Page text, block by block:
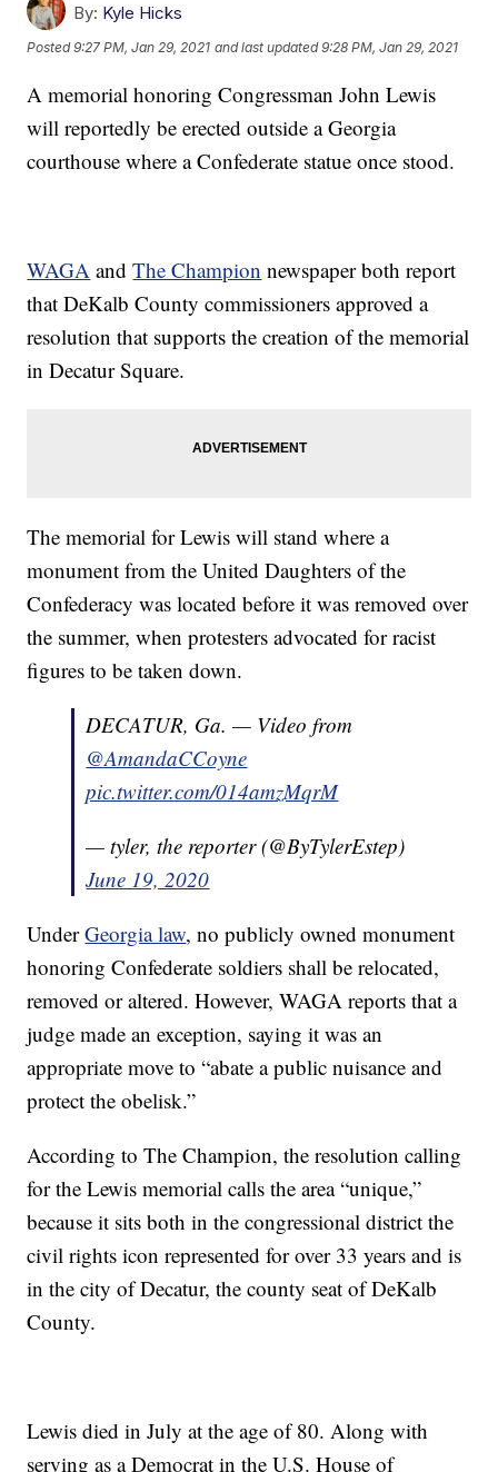
By: Kyle Hicks
Posted9:27 PM, Jan 29, 2021 and last updated 9:28 PM, Jan 29, 2021
A memorial honoring Congressman John Lewis
will reportedly be erected outside a Georgia
courthouse where a Confederate statue once stood.
WAGA andThe Champion newspaper both report
that DeKalb County commissioners approved a
resolution that supports the creation of the memorial
in Decatur Square.
The memorial for Lewis will stand where a
monument from the United Daughters of the
Confederacy was located before it was removed over
the summer, when protesters advocated for racist
figures to be taken down.
DECATUR, Ga. — Video from
@AmandaCCoyne
pic.twitter.com/014amzMqrM
— tyler, the reporter (@ByTylerEstep)
June 19, 2020
UnderGeorgia law, no publicly owned monument
honoring Confederate soldiers shall be relocated,
removed or altered. However, WAGA reports that a
judge made an exception, saying it was an
appropriate move to “abate a public nuisance and
protect the obelisk.”
According to The Champion, the resolution calling
for the Lewis memorial calls the area “unique,”
because it sits both in the congressional district the
civil rights icon represented for over 33 years and is
in the city of Decatur, the county seat of DeKalb
County.
Lewis died in July at the age of 80. Along with
serving as a Democrat in the U.S. House of